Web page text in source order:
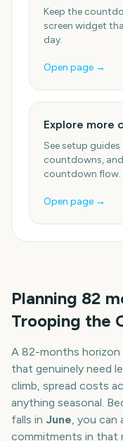
Keep the
screen widget
day.
Open page →
Explore more
See setup
countdowns,
countdown flow.
Open page →
Planning 82
Trooping the
A 82-months
that genuinely need
climb, spread costs
anything seasonal.
falls in June, you can
commitments in that